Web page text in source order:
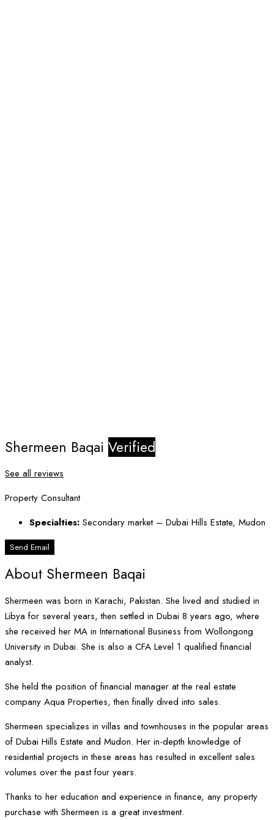
Shermeen Baqai Verified
See all reviews
Property Consultant
Specialties: Secondary market – Dubai Hills Estate, Mudon
Send Email
About Shermeen Baqai
Shermeen was born in Karachi, Pakistan. She lived and studied in
Libya for several years, then settled in Dubai 8 years ago, where
she received her MA in International Business from Wollongong
University in Dubai. She is also a CFA Level 1 qualified financial
analyst.
She held the position of financial manager at the real estate
company Aqua Properties, then finally dived into sales.
Shermeen specializes in villas and townhouses in the popular areas
of Dubai Hills Estate and Mudon. Her in-depth knowledge of
residential projects in these areas has resulted in excellent sales
volumes over the past four years.
Thanks to her education and experience in finance, any property
purchase with Shermeen is a great investment.